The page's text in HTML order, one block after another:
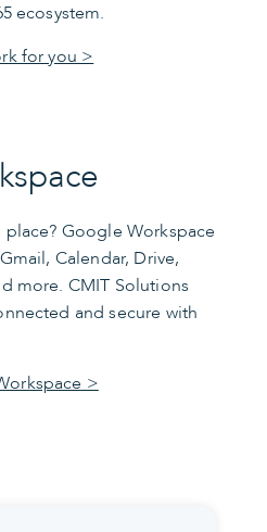
ecosystem.
for you >
Google Workspace
Calendar, Drive,
more. CMIT Solutions
and secure with
>